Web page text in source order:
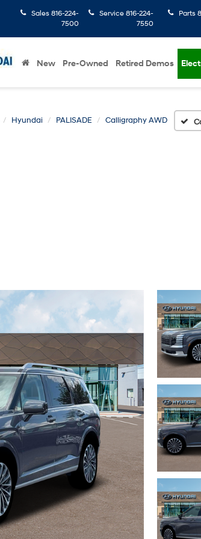
Sales 816-224-
7500
Service 816-224-
7550
Parts
New Pre-Owned Retired Demos
Hyundai PALISADE Calligraphy AWD